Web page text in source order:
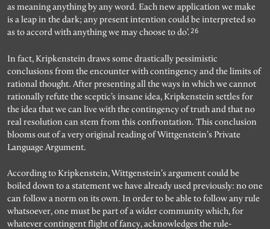
as meaning anything by any word. Each new application we make
is a leap in the dark; any present intention could be interpreted so
as to accord with anything we may choose to do’.26
In fact, Kripkenstein draws some drastically pessimistic
conclusions from the encounter with contingency and the limits of
rational thought. After presenting all the ways in which we cannot
rationally refute the sceptic’s insane idea, Kripkenstein settles for
the idea that we can live with the contingency of truth and that no
real resolution can stem from this confrontation. This conclusion
blooms out of a very original reading of Wittgenstein’s Private
Language Argument.
According to Kripkenstein, Wittgenstein’s argument could be
boiled down to a statement we have already used previously: no one
can follow a norm on its own. In order to be able to follow any rule
whatsoever, one must be part of a wider community which, for
whatever contingent flight of fancy, acknowledges the rule-